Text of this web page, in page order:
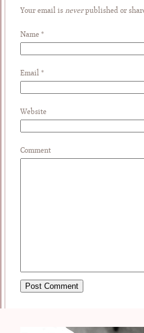
Your email is neverpublished or
Name *
Email *
Website
Comment